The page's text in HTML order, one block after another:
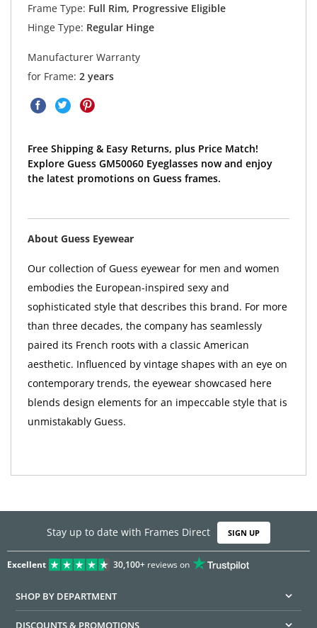
Frame Type: Full Rim, Progressive Eligible
Hinge Type: Regular Hinge
Manufacturer Warranty
for Frame: 2 years
Free Shipping & Easy Returns, plus Price Match!
Explore Guess GM50060 Eyeglasses now and enjoy
the latest promotions on Guess frames.
About Guess Eyewear
Our collection of Guess eyewear for men and women
embodies the European-inspired sexy and
sophisticated style that describes this brand. For more
than three decades, the company has seamlessly
paired its French roots with a classic American
aesthetic. Influenced by vintage shapes with an eye on
contemporary trends, the eyewear showcased here
blends design elements for an impeccable style that is
unmistakably Guess.
Stay up to date with Frames Direct SIGN UP
Excellent 30,100+reviews on
SHOP BY DEPARTMENT
DISCOUNTS & PROMOTIONS